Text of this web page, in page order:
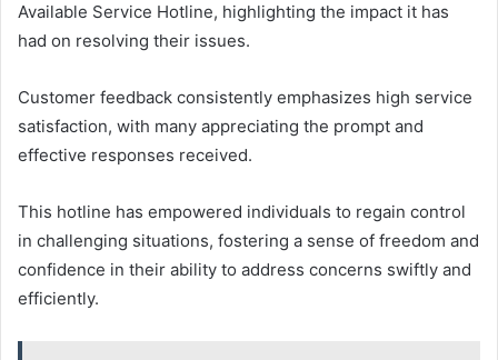
Available Service Hotline, highlighting the impact it has
had on resolving their issues.
Customer feedback consistently emphasizes high service
satisfaction, with many appreciating the prompt and
effective responses received.
This hotline has empowered individuals to regain control
in challenging situations, fostering a sense of freedom and
confidence in their ability to address concerns swiftly and
efficiently.